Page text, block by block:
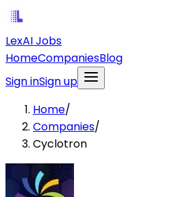
LexAI Jobs
HomeCompaniesBlog
Sign inSign up
Home/
Companies/
Cyclotron